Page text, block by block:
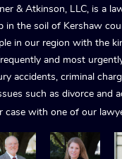
& Atkinson, LLC, is a
in the soil of Kershaw
in our region with the
and most
accidents, criminal
such as divorce and
case with one of our